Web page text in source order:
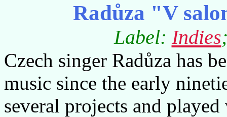
Radůza "V
Label: Indies
Czech singer Radůza has
music since the early
several projects and